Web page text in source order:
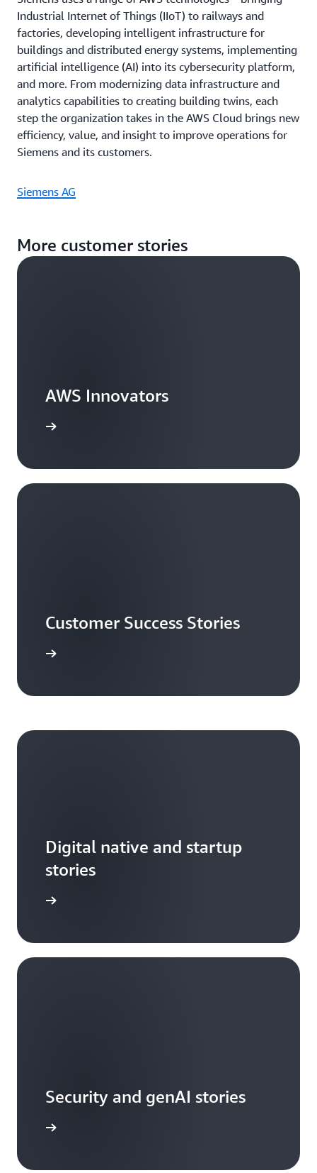
Industrial Internet of Things (IIoT) to railways and
factories, developing intelligent infrastructure for
buildings and distributed energy systems, implementing
artificial intelligence (AI) into its cybersecurity platform,
and more. From modernizing data infrastructure and
analytics capabilities to creating building twins, each
step the organization takes in the AWS Cloud brings new
efficiency, value, and insight to improve operations for
Siemens and its customers.
Siemens AG
More customer stories
AWS Innovators
Customer Success Stories
Digital native and startup
stories
Security and genAI stories